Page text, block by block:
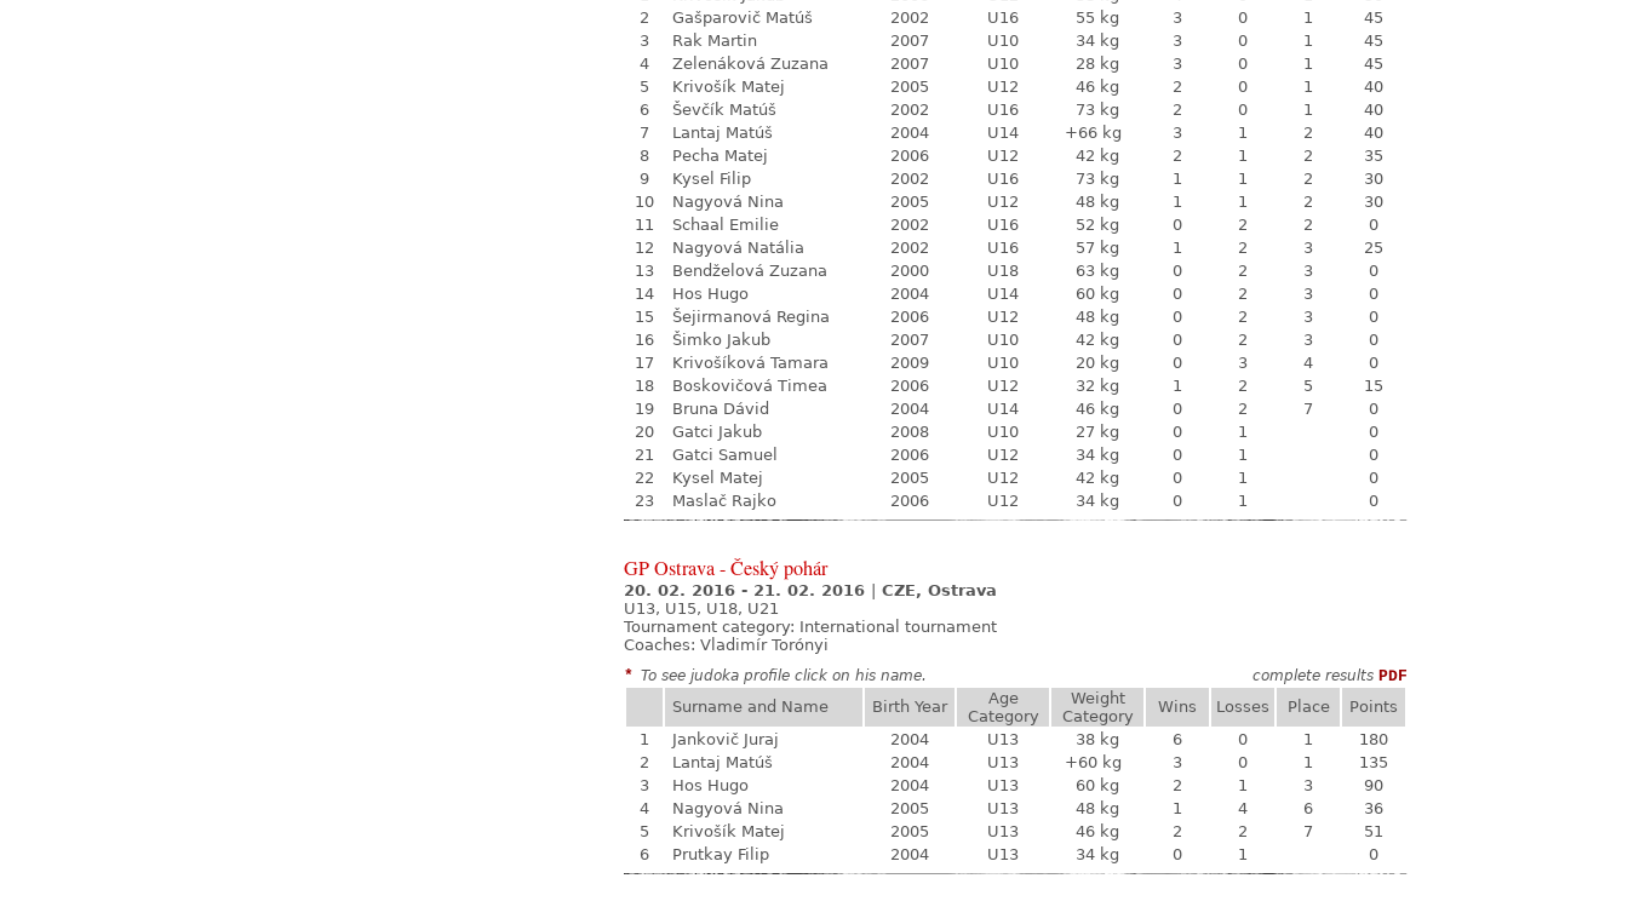
2
Gašparovič Matúš 2002 U16 55 kg 3 0 1
45
3
Rak Martin 2007 U10 34 kg 3 0 1
45
4
Zelenáková Zuzana 2007 U10 28 kg 3 0 1
45
5
Krivošík Matej 2005 U12 46 kg 2 0 1
40
6
Ševčík Matúš 2002 U16 73 kg 2 0 1
40
7
Lantaj Matúš 2004 U14 +66 kg 3 1 2
40
8
Pecha Matej 2006 U12 42 kg 2 1 2
35
9
Kysel Filip 2002 U16 73 kg 1 1 2
30
10
Nagyová Nina 2005 U12 48 kg 1 1 2
30
11
Schaal Emilie 2002 U16 52 kg 0 2 2
0
12
Nagyová Natália 2002 U16 57 kg 1 2 3
25
13
Bendželová Zuzana 2000 U18 63 kg 0 2 3
0
14
Hos Hugo 2004 U14 60 kg 0 2 3
0
15
Šejirmanová Regina 2006 U12 48 kg 0 2 3
0
16
Šimko Jakub 2007 U10 42 kg 0 2 3
0
17
Krivošíková Tamara 2009 U10 20 kg 0 3 4
0
18
Boskovičová Timea 2006 U12 32 kg 1 2 5
15
19
Bruna Dávid 2004 U14 46 kg 0 2 7
0
20
Gatci Jakub 2008 U10 27 kg 0 1
0
21
Gatci Samuel 2006 U12 34 kg 0 1
0
22
Kysel Matej 2005 U12 42 kg 0 1
0
23
Maslač Rajko 2006 U12 34 kg 0 1 0
GP Ostrava - Český pohár
20. 02. 2016 - 21. 02. 2016
CZE, Ostrava
U13, U15, U18, U21
Tournament category: International tournament
Coaches: Vladimír Torónyi
* To see judoka profile click on his name. complete results PDF
Surname and Name
Birth Year
Age
Category
Weight
Category
Wins Losses Place
Points
1
Jankovič Juraj 2004 U13 38 kg 6 0 1
180
2
Lantaj Matúš 2004 U13 +60 kg 3 0 1
135
3
Hos Hugo 2004 U13 60 kg 2 1 3
90
4
Nagyová Nina 2005 U13 48 kg 1 4 6
36
5
Krivošík Matej 2005 U13 46 kg 2 2 7
51
6
Prutkay Filip 2004 U13 34 kg 0 1 0